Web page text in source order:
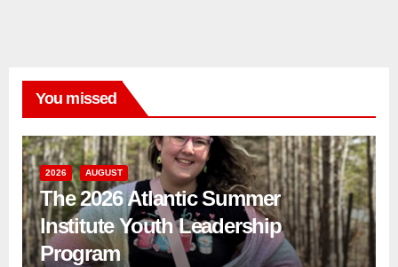
You missed
2026 AUGUST
The 2026 Atlantic Summer
Institute Youth Leadership
Program